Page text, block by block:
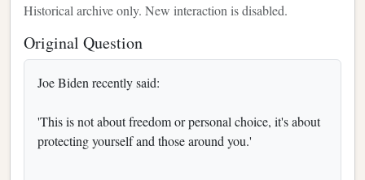
Historical archive only. New interaction is disabled.
Original Question
Joe Biden recently said:
'This is not about freedom or personal choice, it's about
protecting yourself and those around you.'